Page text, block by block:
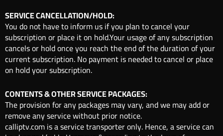
SERVICE CANCELLATION/HOLD:
You do not have to inform us if you plan to cancel your
subscription or place it on hold.Your usage of any subscription
cancels or hold once you reach the end of the duration of your
current subscription. No payment is needed to cancel or place
on hold your subscription.
CONTENTS & OTHER SERVICE PACKAGES:
The provision for any packages may vary, and we may add or
remove any service without prior notice.
calliptv.com is a service transporter only. Hence, a service can